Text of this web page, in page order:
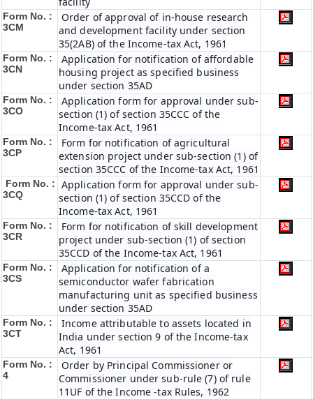
Form No. :
3CM
Order of approval of in-house research
and development facility under section
35(2AB) of the Income-tax Act, 1961
Form No. :
3CN
Application for notification of affordable
housing project as specified business
under section 35AD
Form No. :
3CO
Application form for approval under sub-
section (1) of section 35CCC of the
Income-tax Act, 1961
Form No. :
3CP
Form for notification of agricultural
extension project under sub-section (1) of
section 35CCC of the Income-tax Act, 1961
Form No. :
3CQ
Application form for approval under sub-
section (1) of section 35CCD of the
Income-tax Act, 1961
Form No. :
3CR
Form for notification of skill development
project under sub-section (1) of section
35CCD of the Income-tax Act, 1961
Form No. :
3CS
Application for notification of a
semiconductor wafer fabrication
manufacturing unit as specified business
under section 35AD
Form No. :
3CT
Income attributable to assets located in
India under section 9 of the Income-tax
Act, 1961
Form No. :
4
Order by Principal Commissioner or
Commissioner under sub-rule (7) of rule
11UF of the Income -tax Rules, 1962